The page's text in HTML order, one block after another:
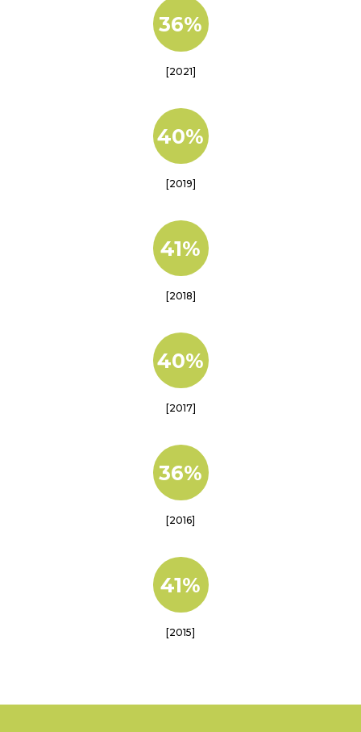
36%
[2021]
40%
[2019]
41%
[2018]
40%
[2017]
36%
[2016]
41%
[2015]